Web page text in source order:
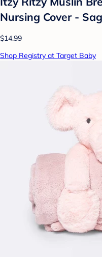
Nursing Cover -
$14.99
Shop Registry at Target Baby